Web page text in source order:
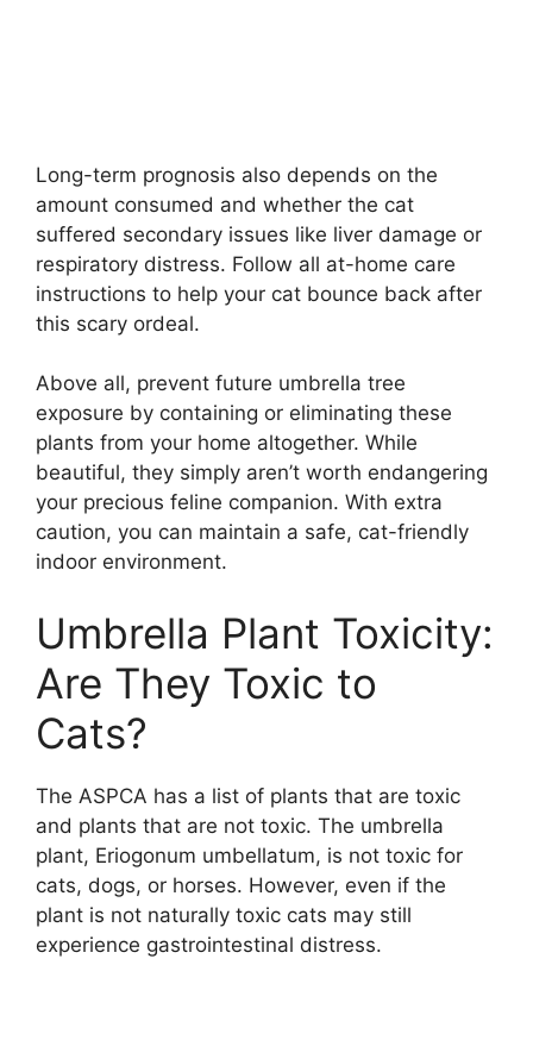
Long-term prognosis also depends on the
amount consumed and whether the cat
suffered secondary issues like liver damage or
respiratory distress. Follow all at-home care
instructions to help your cat bounce back after
this scary ordeal.
Above all, prevent future umbrella tree
exposure by containing or eliminating these
plants from your home altogether. While
beautiful, they simply aren’t worth endangering
your precious feline companion. With extra
caution, you can maintain a safe, cat-friendly
indoor environment.
Umbrella Plant Toxicity:
Are They Toxic to
Cats?
The ASPCA has a list of plants that are toxic
and plants that are not toxic. The umbrella
plant, Eriogonum umbellatum, is not toxic for
cats, dogs, or horses. However, even if the
plant is not naturally toxic cats may still
experience gastrointestinal distress.